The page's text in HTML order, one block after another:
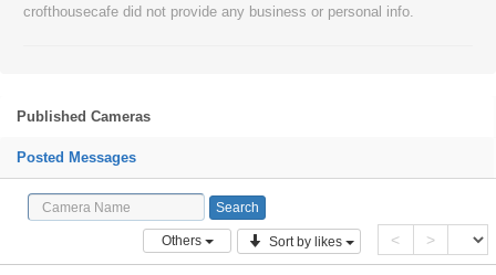
crofthousecafe did not provide any business or personal info.
Published Cameras
Posted Messages
Others Sort by likes < >